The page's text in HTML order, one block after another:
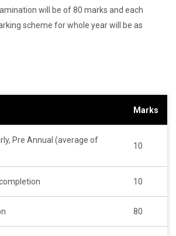
will be of 80 marks and each
scheme for whole year will be as
Marks
Pre Annual (average of
10
10
80